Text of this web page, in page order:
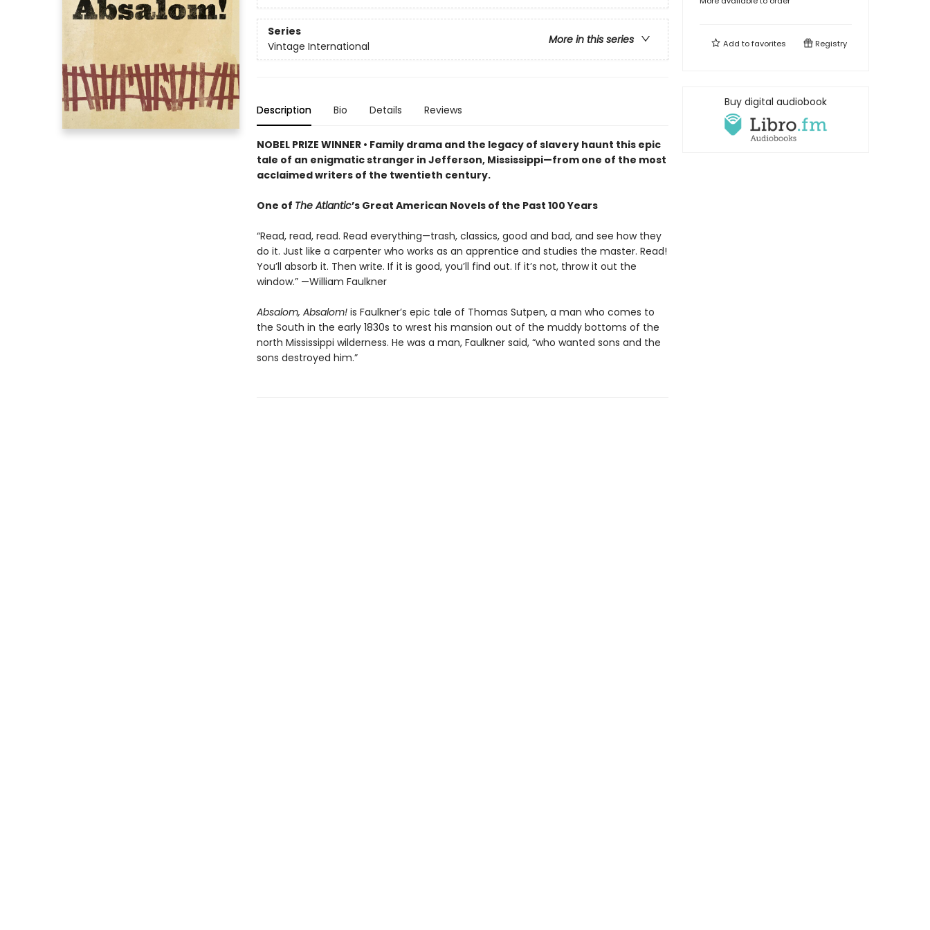
Series
More in this series
Vintage International
Description Bio Details Reviews
NOBEL PRIZE WINNER • Family drama and the legacy of slavery haunt this epic
tale of an enigmatic stranger in Jefferson, Mississippi—from one of the most
acclaimed writers of the twentieth century.
One of The Atlantic’s Great American Novels of the Past 100 Years
“Read, read, read. Read everything—trash, classics, good and bad, and see how they
do it. Just like a carpenter who works as an apprentice and studies the master. Read!
You’ll absorb it. Then write. If it is good, you’ll find out. If it’s not, throw it out the
window.” —William Faulkner
Absalom, Absalom!is Faulkner’s epic tale of Thomas Sutpen, a man who comes to
the South in the early 1830s to wrest his mansion out of the muddy bottoms of the
north Mississippi wilderness. He was a man, Faulkner said, “who wanted sons and the
sons destroyed him.”
Add tofavorites Registry
Buy digital audiobook